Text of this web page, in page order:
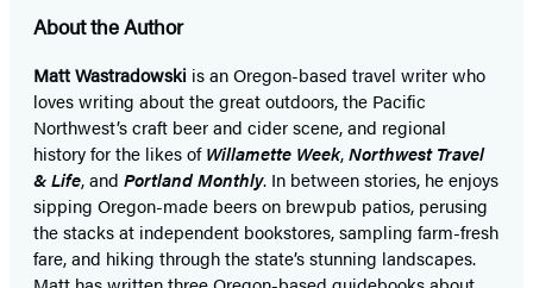
About the Author
Matt Wastradowski is an Oregon-based travel writer who
loves writing about the great outdoors, the Pacific
Northwest’s craft beer and cider scene, and regional
history for the likes ofWillamette Week,Northwest Travel
& Life, and Portland Monthly. In between stories, he enjoys
sipping Oregon-made beers on brewpub patios, perusing
the stacks at independent bookstores, sampling farm-fresh
fare, and hiking through the state’s stunning landscapes.